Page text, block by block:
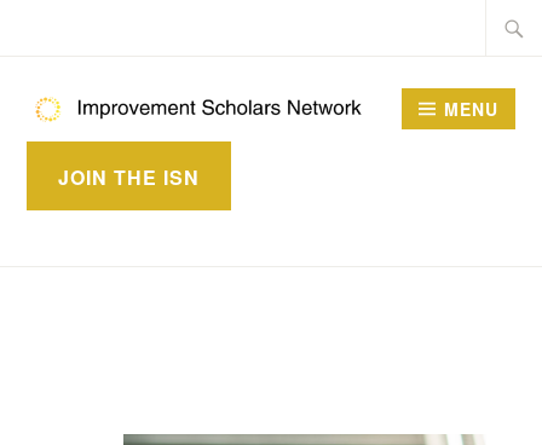
IMPROVEMENT
SCHOLARS
JOIN THE ISN
MENU